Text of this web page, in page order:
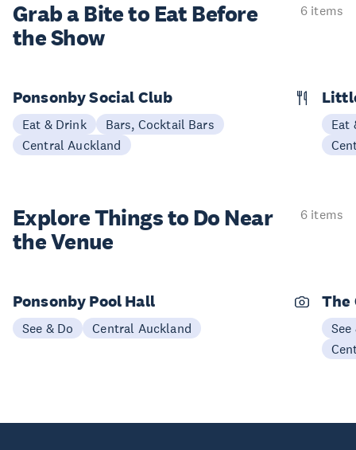
Grab a Bite to Eat Before
the Show
6 items
Ponsonby Social Club
Eat & Drink
Bars, Cocktail Bars
Central Auckland
Eat
Explore Things to Do Near
the Venue
6 items
Ponsonby Pool Hall
See & Do Central Auckland
The
See